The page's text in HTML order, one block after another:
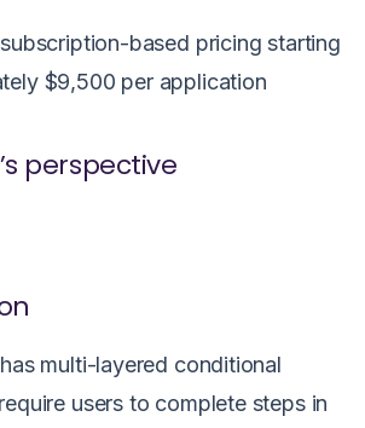
based pricingstarting
$9,500 per application
perspective
multi-layered conditional
users to complete steps in